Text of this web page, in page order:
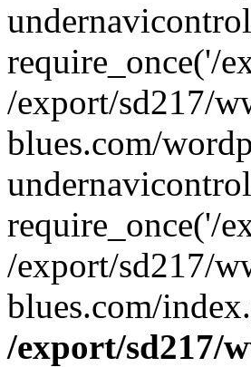
require_once('/
/export/sd217/
blues.com/
require_once('/
/export/sd217/
blues.com/
/export/sd217/